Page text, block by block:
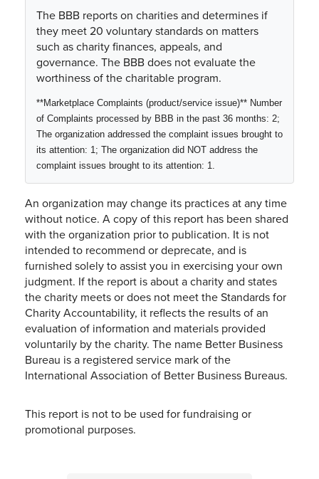
The BBB reports on charities and determines if
they meet 20 voluntary standards on matters
such as charity finances, appeals, and
governance. The BBB does not evaluate the
worthiness of the charitable program.
**Marketplace Complaints (product/service issue)** Number
of Complaints processed by BBB in the past 36 months: 2;
The organization addressed the complaint issues brought to
its attention: 1; The organization did NOT address the
complaint issues brought to its attention: 1.
An organization may change its practices at any time
without notice. A copy of this report has been shared
with the organization prior to publication. It is not
intended to recommend or deprecate, and is
furnished solely to assist you in exercising your own
judgment. If the report is about a charity and states
the charity meets or does not meet the Standards for
Charity Accountability, it reflects the results of an
evaluation of information and materials provided
voluntarily by the charity. The name Better Business
Bureau is a registered service mark of the
International Association of Better Business Bureaus.
This report is not to be used for fundraising or
promotional purposes.